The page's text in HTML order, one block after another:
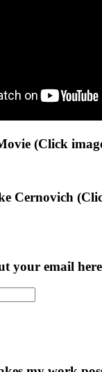
(Click
Cernovich
your email